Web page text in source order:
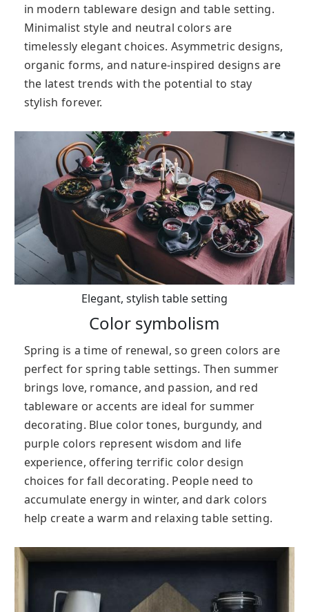
in modern tableware design and table setting.
Minimalist style and neutral colors are
timelessly elegant choices. Asymmetric designs,
organic forms, and nature-inspired designs are
the latest trends with the potential to stay
stylish forever.
Elegant, stylish table setting
Color symbolism
Spring is a time of renewal, so green colors are
perfect for spring table settings. Then summer
brings love, romance, and passion, and red
tableware or accents are ideal for summer
decorating. Blue color tones, burgundy, and
purple colors represent wisdom and life
experience, offering terrific color design
choices for fall decorating. People need to
accumulate energy in winter, and dark colors
help create a warm and relaxing table setting.